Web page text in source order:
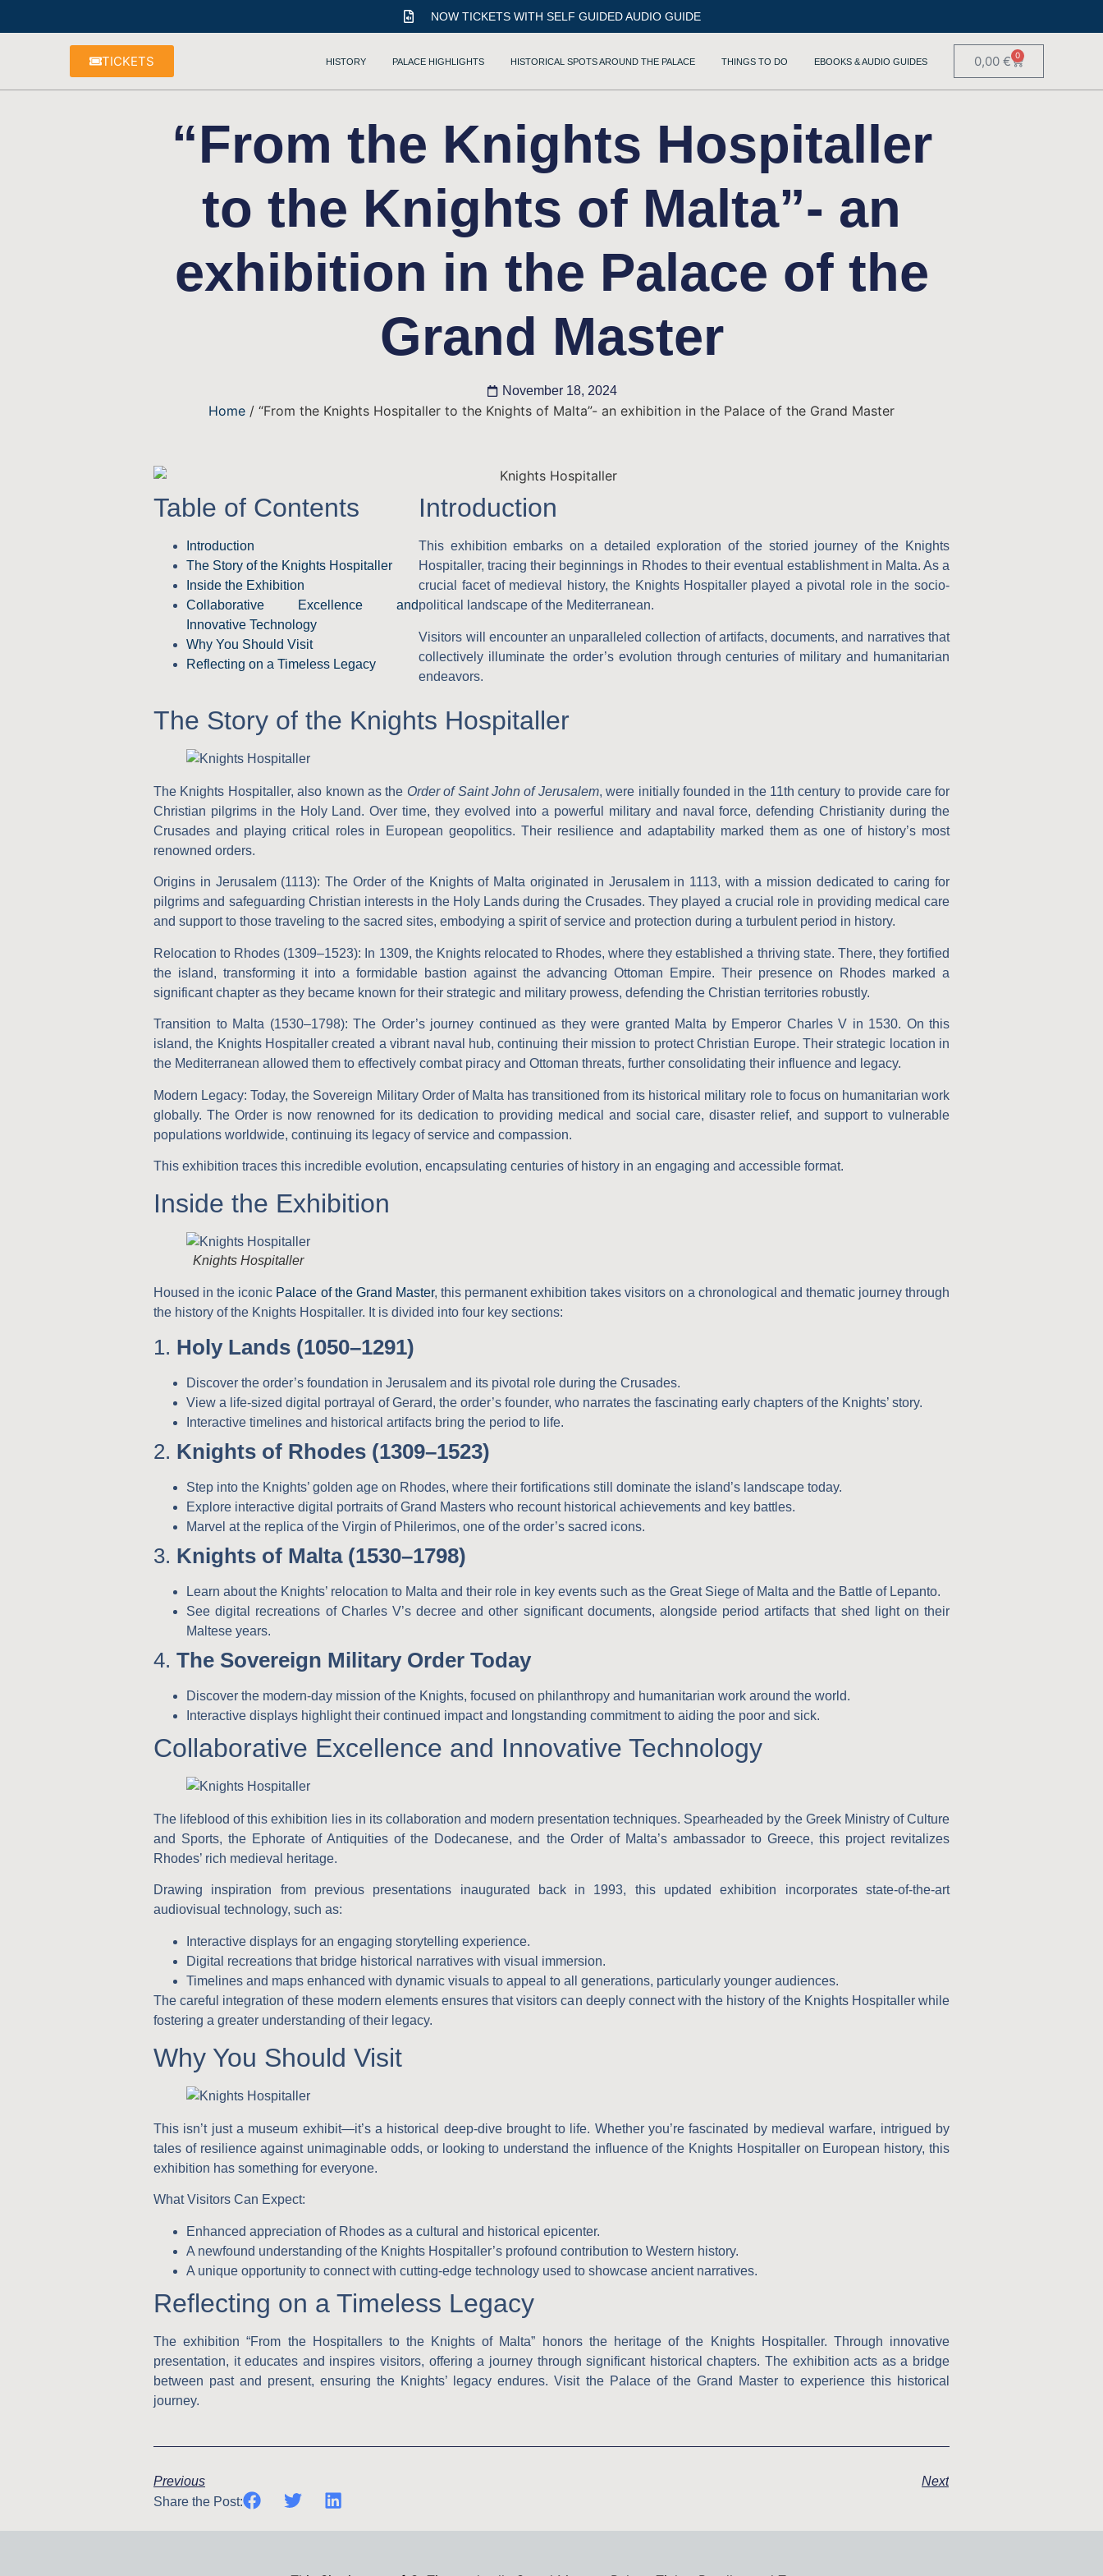
NOW TICKETS WITH SELF GUIDED AUDIO GUIDE
TICKETS HISTORY PALACE HIGHLIGHTS HISTORICAL SPOTS AROUND THE PALACE THINGS TO DO EBOOKS & AUDIO GUIDES 0,00 € 0
“From the Knights Hospitaller
to the Knights of Malta”- an
exhibition in the Palace of the
Grand Master
November 18, 2024
Home / “From the Knights Hospitaller to the Knights of Malta”- an exhibition in the Palace of the Grand Master
Table of Contents
Introduction
The Story of the Knights Hospitaller
Inside the Exhibition
Collaborative Excellence and
Innovative Technology
Why You Should Visit
Reflecting on a Timeless Legacy
Introduction
This exhibition embarks on a detailed exploration of the storied journey of the Knights
Hospitaller, tracing their beginnings in Rhodes to their eventual establishment in Malta. As a
crucial facet of medieval history, the Knights Hospitaller played a pivotal role in the socio-
political landscape of the Mediterranean.
Visitors will encounter an unparalleled collection of artifacts, documents, and narratives that
collectively illuminate the order’s evolution through centuries of military and humanitarian
endeavors.
The Story of the Knights Hospitaller
The Knights Hospitaller, also known as the Order of Saint John of Jerusalem, were initially founded in the 11th century to provide care for
Christian pilgrims in the Holy Land. Over time, they evolved into a powerful military and naval force, defending Christianity during the
Crusades and playing critical roles in European geopolitics. Their resilience and adaptability marked them as one of history’s most
renowned orders.
Origins in Jerusalem (1113): The Order of the Knights of Malta originated in Jerusalem in 1113, with a mission dedicated to caring for
pilgrims and safeguarding Christian interests in the Holy Lands during the Crusades. They played a crucial role in providing medical care
and support to those traveling to the sacred sites, embodying a spirit of service and protection during a turbulent period in history.
Relocation to Rhodes (1309–1523): In 1309, the Knights relocated to Rhodes, where they established a thriving state. There, they fortified
the island, transforming it into a formidable bastion against the advancing Ottoman Empire. Their presence on Rhodes marked a
significant chapter as they became known for their strategic and military prowess, defending the Christian territories robustly.
Transition to Malta (1530–1798): The Order’s journey continued as they were granted Malta by Emperor Charles V in 1530. On this
island, the Knights Hospitaller created a vibrant naval hub, continuing their mission to protect Christian Europe. Their strategic location in
the Mediterranean allowed them to effectively combat piracy and Ottoman threats, further consolidating their influence and legacy.
Modern Legacy: Today, the Sovereign Military Order of Malta has transitioned from its historical military role to focus on humanitarian work
globally. The Order is now renowned for its dedication to providing medical and social care, disaster relief, and support to vulnerable
populations worldwide, continuing its legacy of service and compassion.
This exhibition traces this incredible evolution, encapsulating centuries of history in an engaging and accessible format.
Inside the Exhibition
Knights Hospitaller
Housed in the iconic Palace of the Grand Master, this permanent exhibition takes visitors on a chronological and thematic journey through
the history of the Knights Hospitaller. It is divided into four key sections:
1. Holy Lands (1050–1291)
Discover the order’s foundation in Jerusalem and its pivotal role during the Crusades.
View a life-sized digital portrayal of Gerard, the order’s founder, who narrates the fascinating early chapters of the Knights’ story.
Interactive timelines and historical artifacts bring the period to life.
2. Knights of Rhodes (1309–1523)
Step into the Knights’ golden age on Rhodes, where their fortifications still dominate the island’s landscape today.
Explore interactive digital portraits of Grand Masters who recount historical achievements and key battles.
Marvel at the replica of the Virgin of Philerimos, one of the order’s sacred icons.
3. Knights of Malta (1530–1798)
Learn about the Knights’ relocation to Malta and their role in key events such as the Great Siege of Malta and the Battle of Lepanto.
See digital recreations of Charles V’s decree and other significant documents, alongside period artifacts that shed light on their
Maltese years.
4. The Sovereign Military Order Today
Discover the modern-day mission of the Knights, focused on philanthropy and humanitarian work around the world.
Interactive displays highlight their continued impact and longstanding commitment to aiding the poor and sick.
Collaborative Excellence and Innovative Technology
The lifeblood of this exhibition lies in its collaboration and modern presentation techniques. Spearheaded by the Greek Ministry of Culture
and Sports, the Ephorate of Antiquities of the Dodecanese, and the Order of Malta’s ambassador to Greece, this project revitalizes
Rhodes’ rich medieval heritage.
Drawing inspiration from previous presentations inaugurated back in 1993, this updated exhibition incorporates state-of-the-art
audiovisual technology, such as:
Interactive displays for an engaging storytelling experience.
Digital recreations that bridge historical narratives with visual immersion.
Timelines and maps enhanced with dynamic visuals to appeal to all generations, particularly younger audiences.
The careful integration of these modern elements ensures that visitors can deeply connect with the history of the Knights Hospitaller while
fostering a greater understanding of their legacy.
Why You Should Visit
This isn’t just a museum exhibit—it’s a historical deep-dive brought to life. Whether you’re fascinated by medieval warfare, intrigued by
tales of resilience against unimaginable odds, or looking to understand the influence of the Knights Hospitaller on European history, this
exhibition has something for everyone.
What Visitors Can Expect:
Enhanced appreciation of Rhodes as a cultural and historical epicenter.
A newfound understanding of the Knights Hospitaller’s profound contribution to Western history.
A unique opportunity to connect with cutting-edge technology used to showcase ancient narratives.
Reflecting on a Timeless Legacy
The exhibition “From the Hospitallers to the Knights of Malta” honors the heritage of the Knights Hospitaller. Through innovative
presentation, it educates and inspires visitors, offering a journey through significant historical chapters. The exhibition acts as a bridge
between past and present, ensuring the Knights’ legacy endures. Visit the Palace of the Grand Master to experience this historical
journey.
Previous
Next
Share the Post: